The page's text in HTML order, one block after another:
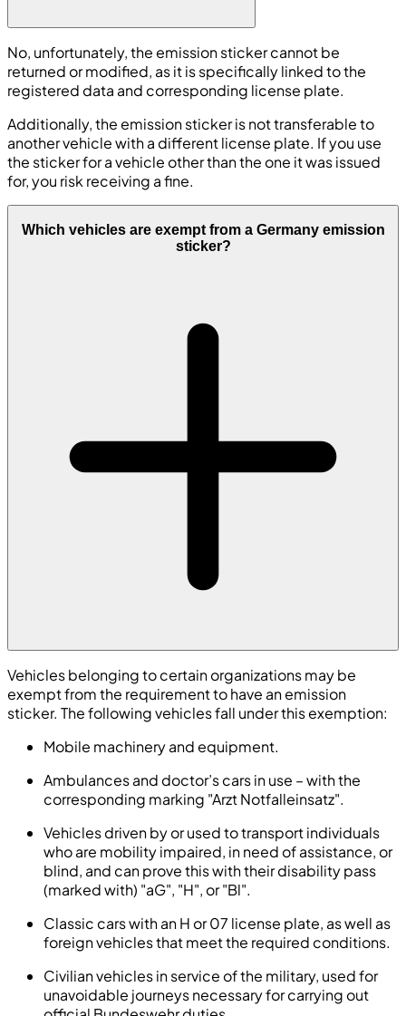
No, unfortunately, the emission sticker cannot be
returned or modified, as it is specifically linked to the
registered data and corresponding license plate.
Additionally, the emission sticker is not transferable to
another vehicle with a different license plate. If you use
the sticker for a vehicle other than the one it was issued
for, you risk receiving a fine.
Which vehicles are exempt from a Germany emission
sticker?
Vehicles belonging to certain organizations may be
exempt from the requirement to have an emission
sticker. The following vehicles fall under this exemption:
Mobile machinery and equipment.
Ambulances and doctor’s cars in use – with the
corresponding marking "Arzt Notfalleinsatz".
Vehicles driven by or used to transport individuals
who are mobility impaired, in need of assistance, or
blind, and can prove this with their disability pass
(marked with) "aG", "H", or "Bl".
Classic cars with an H or 07 license plate, as well as
foreign vehicles that meet the required conditions.
Civilian vehicles in service of the military, used for
unavoidable journeys necessary for carrying out